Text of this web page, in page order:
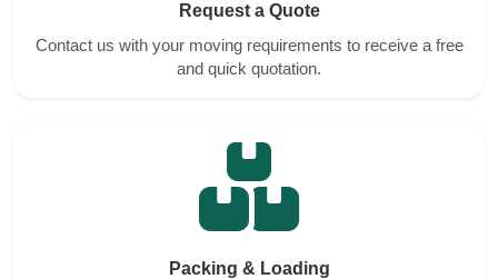
Request a Quote
Contact us with your moving requirements to receive a free
and quick quotation.
Packing & Loading